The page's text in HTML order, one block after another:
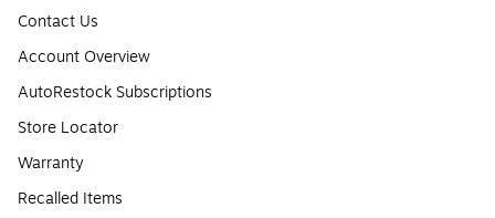
Contact Us
Account Overview
AutoRestock Subscriptions
Store Locator
Warranty
Recalled Items